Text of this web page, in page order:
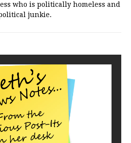
who is politically homeless and
junkie.